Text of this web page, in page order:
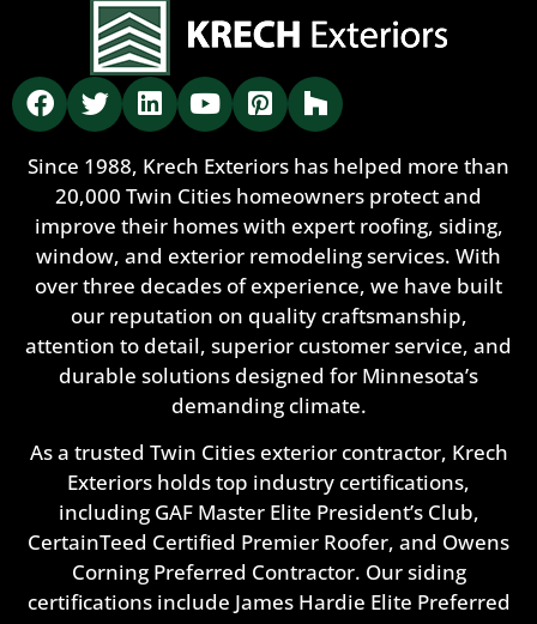
Since 1988, Krech Exteriors has helped more than
20,000 Twin Cities homeowners protect and
improve their homes with expert roofing, siding,
window, and exterior remodeling services. With
over three decades of experience, we have built
our reputation on quality craftsmanship,
attention to detail, superior customer service, and
durable solutions designed for Minnesota’s
demanding climate.
As a trusted Twin Cities exterior contractor, Krech
Exteriors holds top industry certifications,
including GAF Master Elite President’s Club,
CertainTeed Certified Premier Roofer, and Owens
Corning Preferred Contractor. Our siding
certifications include James Hardie Elite Preferred